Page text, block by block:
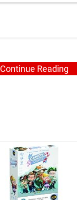
Continue Reading